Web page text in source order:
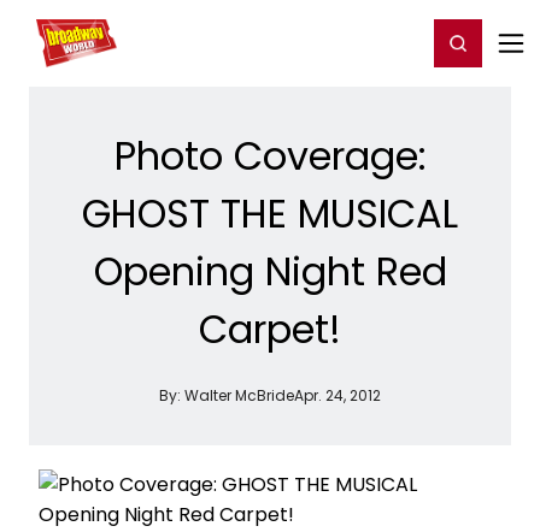
Home For You Register/Login
Photo Coverage:
GHOST THE MUSICAL
Opening Night Red
Carpet!
By: Walter McBrideApr. 24, 2012